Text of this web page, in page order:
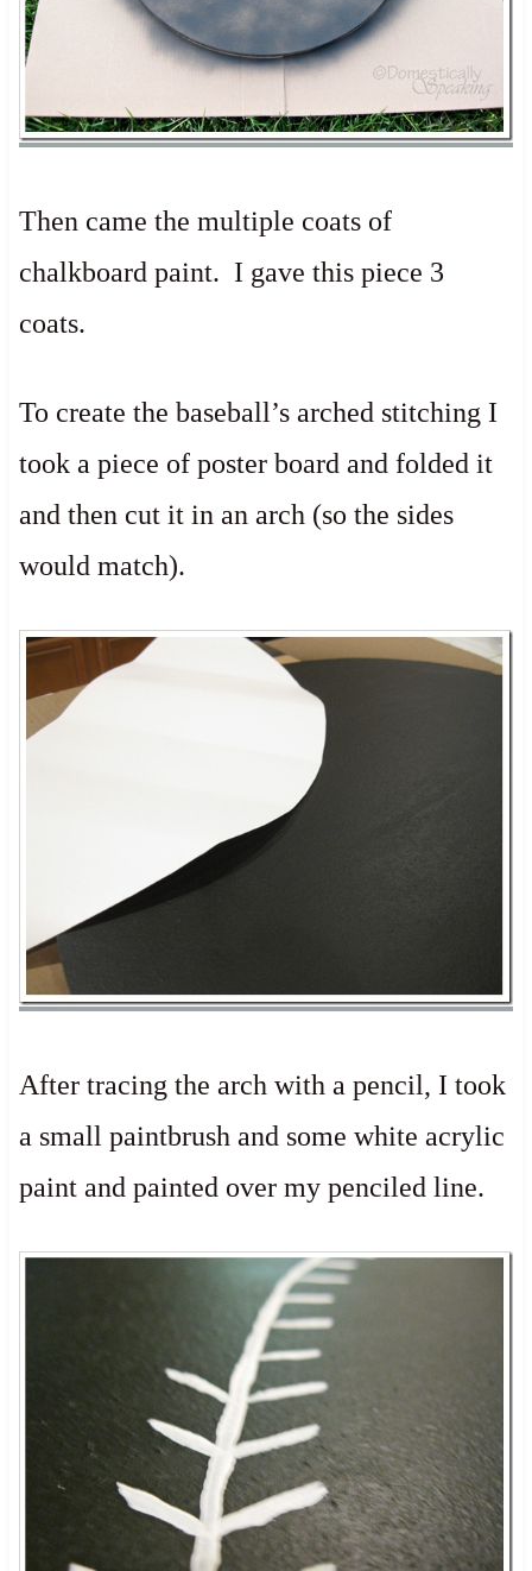
Then came the multiple coats of
chalkboard paint. I gave this piece 3
coats.
To create the baseball’s arched stitching I
took a piece of poster board and folded it
and then cut it in an arch (so the sides
would match).
After tracing the arch with a pencil, I took
a small paintbrush and some white acrylic
paint and painted over my penciled line.